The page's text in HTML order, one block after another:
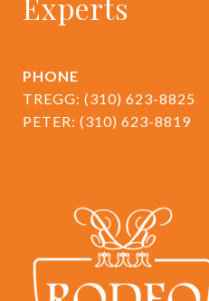
Experts
PHONE
TREGG: (310) 623-8825
PETER: (310) 623-8819